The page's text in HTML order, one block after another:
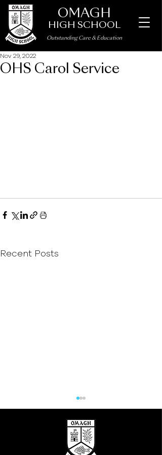
OMAGH
HIGH SCHOOL
Outstanding Care & Education
OHS Carol Service
Nov 29, 2022
Recent Posts